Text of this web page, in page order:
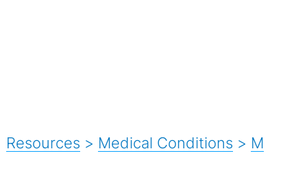
Resources > Medical Conditions > M